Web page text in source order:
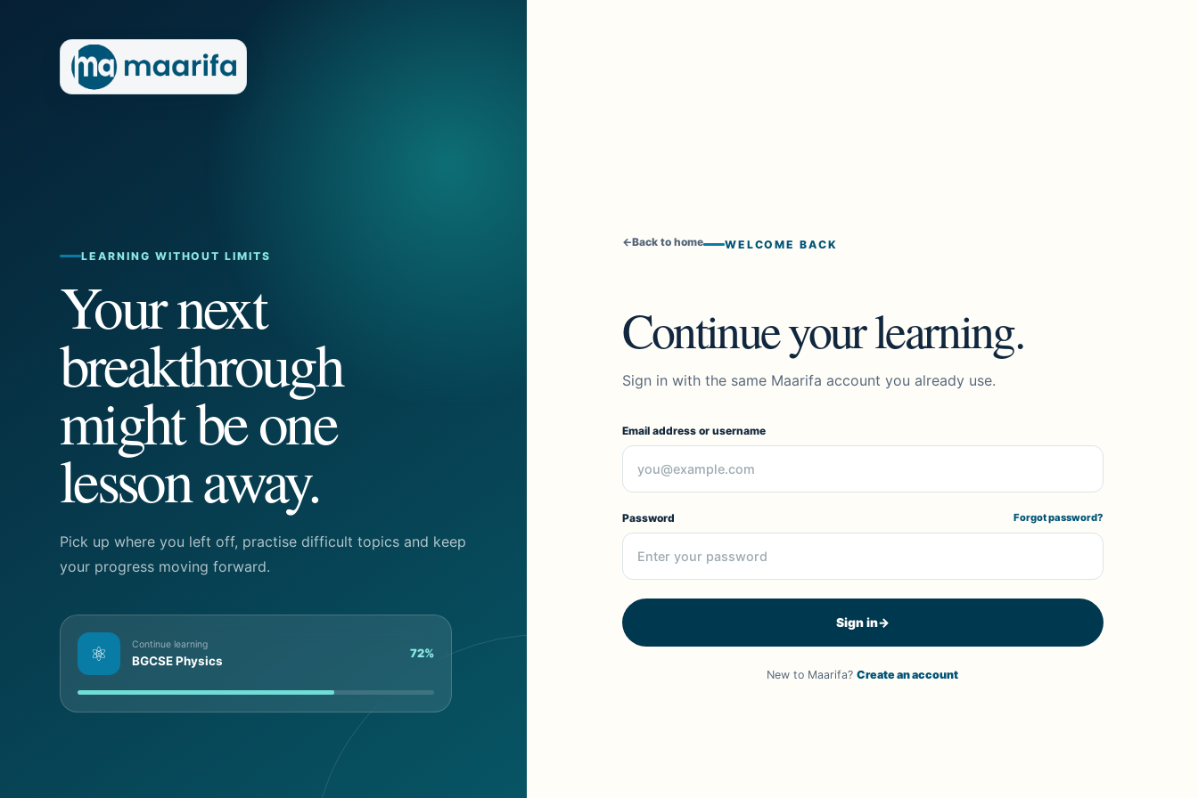
LEARNING WITHOUT LIMITS
Your next
breakthrough
might be one
lesson away.
Pick up where you left off, practise difficult topics and keep
your progress moving forward.
⚛ Continue learning
BGCSE Physics
72%
←Back to home WELCOME BACK
Continue your learning.
Sign in with the same Maarifa account you already use.
Email address or username
Password Forgot password?
Sign in→
New to Maarifa?Create an account